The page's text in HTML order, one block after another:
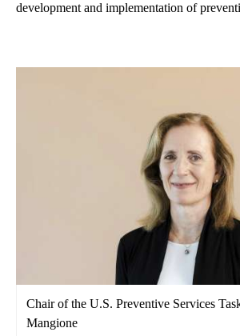
development and implementation of
Chair of the U.S. Preventive Services
Mangione